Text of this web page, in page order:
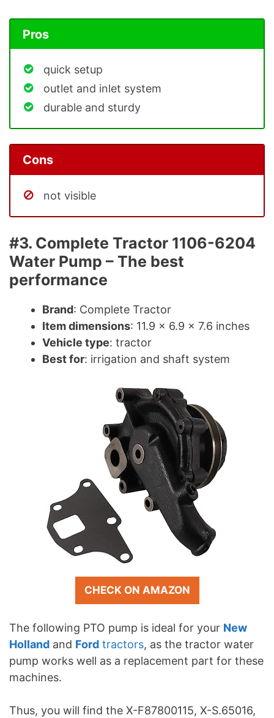
Pros
quick setup
outlet and inlet system
durable and sturdy
Cons
not visible
#3. Complete Tractor 1106-6204
Water Pump – The best
performance
Brand: Complete Tractor
Item dimensions: 11.9 x 6.9 x 7.6 inches
Vehicle type: tractor
Best for: irrigation and shaft system
CHECK ON AMAZON
The following PTO pump is ideal for your New
Holland and Ford tractors, as the tractor water
pump works well as a replacement part for these
machines.
Thus, you will find the X-F87800115, X-S.65016,